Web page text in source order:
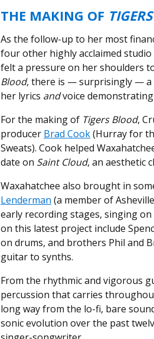
THE MAKING OF
As the follow-up to her most
four other highly acclaimed
felt a pressure on her shoulders
Blood, there is — surprisingly — a
her lyrics andvoice
For the making of Tigers Blood,
producer Brad Cook(Hurray for
Sweats). Cook helped
date on Saint Cloud, an aesthetic
Waxahatchee also brought in
Lenderman (a member of
early recording stages, singing
on this latest project include
on drums, and brothers Phil and
guitar to synths.
From the rhythmic and vigorous
percussion that carries
long way from the lo-fi, bare
sonic evolution over the past